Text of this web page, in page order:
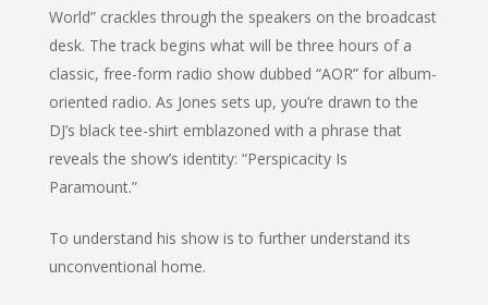
World” crackles through the speakers on the broadcast
desk. The track begins what will be three hours of a
classic, free-form radio show dubbed “AOR” for album-
oriented radio. As Jones sets up, you’re drawn to the
DJ’s black tee-shirt emblazoned with a phrase that
reveals the show’s identity: “Perspicacity Is
Paramount.”
To understand his show is to further understand its
unconventional home.